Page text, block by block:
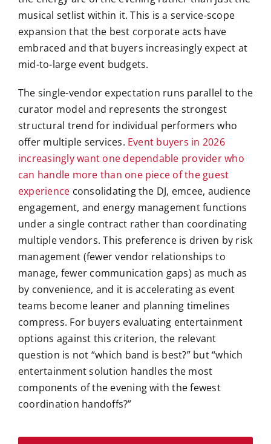
musical setlist within it. This is a service-scope
expansion that the best corporate acts have
embraced and that buyers increasingly expect at
mid-to-large event budgets.
The single-vendor expectation runs parallel to the
curator model and represents the strongest
structural trend for individual performers who
offer multiple services. Event buyers in 2026
increasingly want one dependable provider who
can handle more than one piece of the guest
experience consolidating the DJ, emcee, audience
engagement, and energy management functions
under a single contract rather than coordinating
multiple vendors. This preference is driven by risk
management (fewer vendor relationships to
manage, fewer communication gaps) as much as
by convenience, and it is accelerating as event
teams become leaner and planning timelines
compress. For buyers evaluating entertainment
options against this criterion, the relevant
question is not “which band is best?” but “which
entertainment solution handles the most
components of the evening with the fewest
coordination handoffs?”